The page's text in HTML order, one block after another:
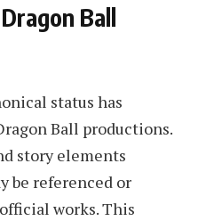
Ball
status has
Ball productions.
story elements
be referenced or
works. This